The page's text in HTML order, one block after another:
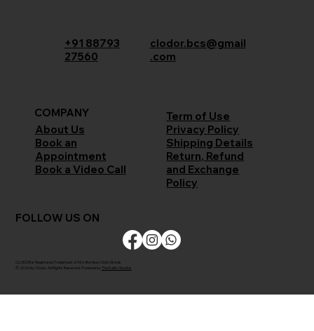
+91 88793
27560
clodor.bcs@gmail
.com
COMPANY
About Us
Book an
Appointment
Book a Video Call
Term of Use
Privacy Policy
Shipping Details
Return, Refund
and Exchange
Policy
FOLLOW US ON
CLODOR is Registered Trademark of M/s Bombay Cloth Stores
© 2026 by Clodor. All Rights Reserved. Powered by The Kaiko Studios